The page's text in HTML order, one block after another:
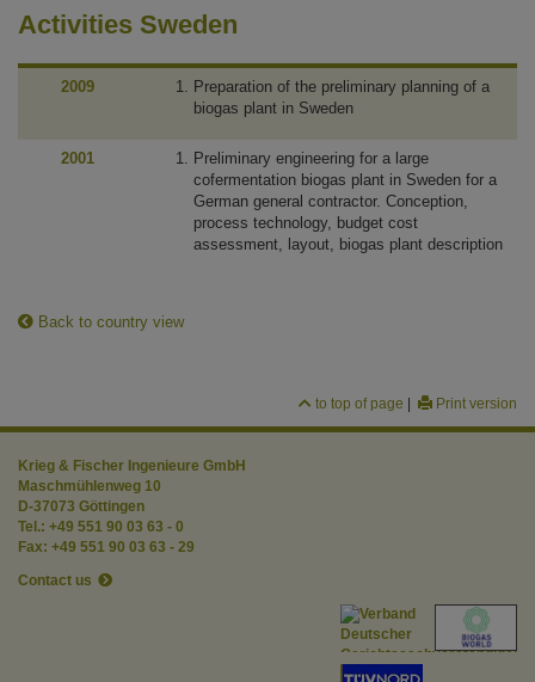
Activities Sweden
2009
Preparation of the preliminary planning of a
biogas plant in Sweden
2001
Preliminary engineering for a large
cofermentation biogas plant in Sweden for a
German general contractor. Conception,
process technology, budget cost
assessment, layout, biogas plant description
Back to country view
to top of page Print version
Krieg & Fischer Ingenieure GmbH
Maschmühlenweg 10
D-37073 Göttingen
Tel.: +49 551 90 03 63 - 0
Fax: +49 551 90 03 63 - 29
Contact us